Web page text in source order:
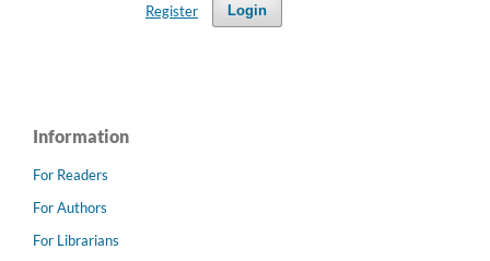
Login
Register
Information
For Readers
For Authors
For Librarians